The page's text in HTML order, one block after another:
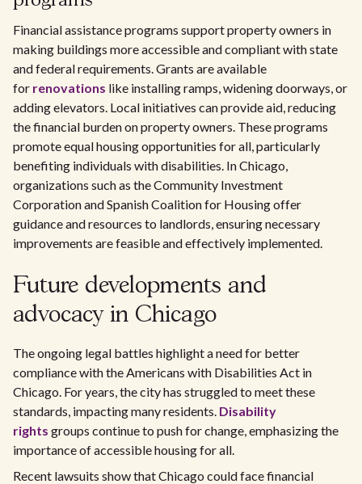
Financial assistance programs support property owners in
making buildings more accessible and compliant with state
and federal requirements. Grants are available
for renovations like installing ramps, widening doorways, or
adding elevators. Local initiatives can provide aid, reducing
the financial burden on property owners. These programs
promote equal housing opportunities for all, particularly
benefiting individuals with disabilities. In Chicago,
organizations such as the Community Investment
Corporation and Spanish Coalition for Housing offer
guidance and resources to landlords, ensuring necessary
improvements are feasible and effectively implemented.
Future developments and
advocacy in Chicago
The ongoing legal battles highlight a need for better
compliance with the Americans with Disabilities Act in
Chicago. For years, the city has struggled to meet these
standards, impacting many residents. Disability
rights groups continue to push for change, emphasizing the
importance of accessible housing for all.
Recent lawsuits show that Chicago could face financial